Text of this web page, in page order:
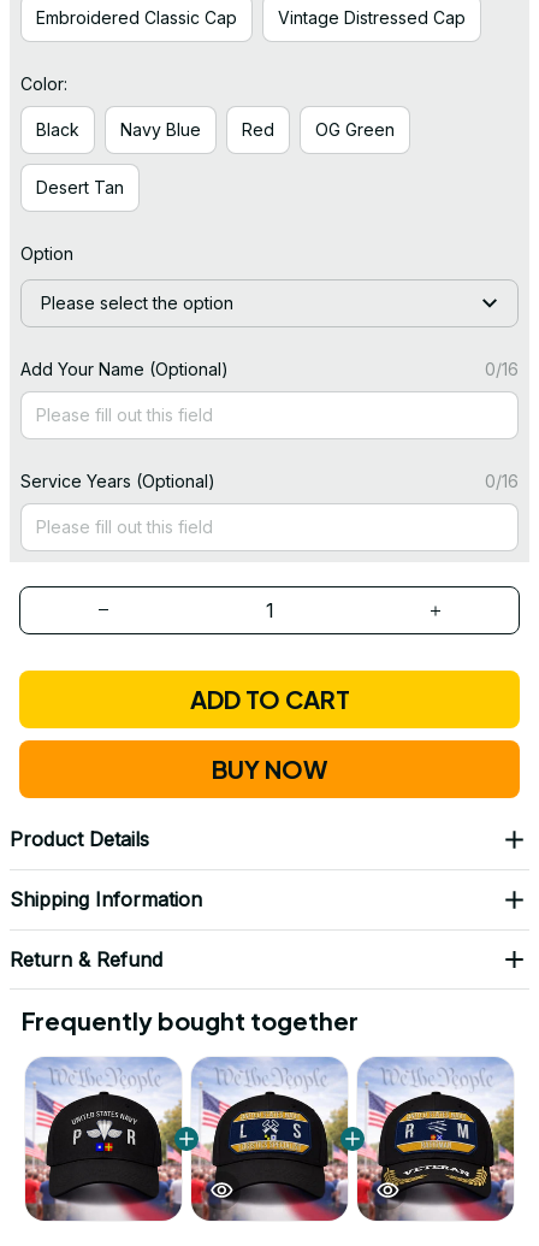
Embroidered Classic Cap Vintage Distressed Cap
Color:
Black Navy Blue Red OG Green
Desert Tan
Option
Please select the option
Add Your Name (Optional) 0/16
Service Years (Optional) 0/16
ADD TO CART
BUY NOW
Product Details
Shipping Information
Return & Refund
Frequently bought together